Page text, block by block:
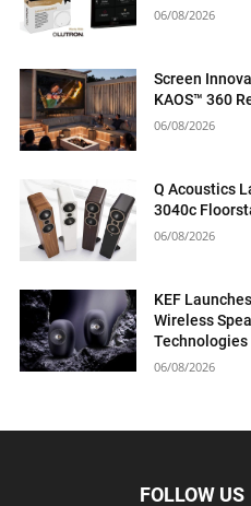
06/08/2026
Screen
KAOS™ 360
06/08/2026
Q Acoustics
3040c
06/08/2026
KEF
Wireless
Technologies
06/08/2026
FOLLOW US